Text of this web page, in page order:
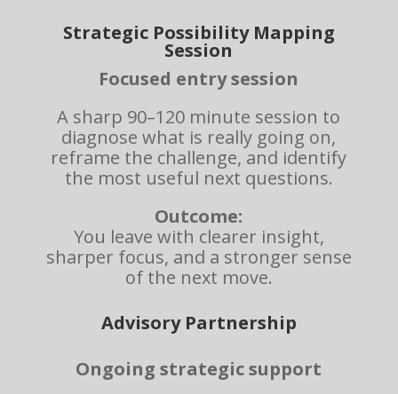
Strategic Possibility Mapping
Session
Focused entry session
A sharp 90–120 minute session to
diagnose what is really going on,
reframe the challenge, and identify
the most useful next questions.
Outcome:
You leave with clearer insight,
sharper focus, and a stronger sense
of the next move.
Advisory Partnership
Ongoing strategic support